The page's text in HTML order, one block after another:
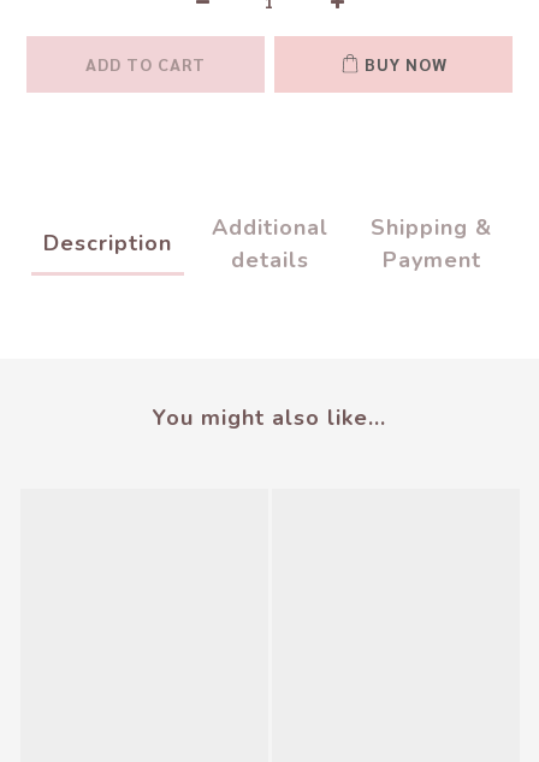
ADD TO CART BUY NOW
Description
Additional
details
Shipping &
Payment
You might also like...